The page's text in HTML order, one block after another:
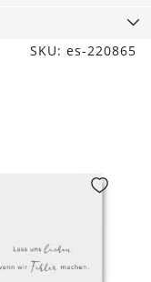
SKU: es-220865